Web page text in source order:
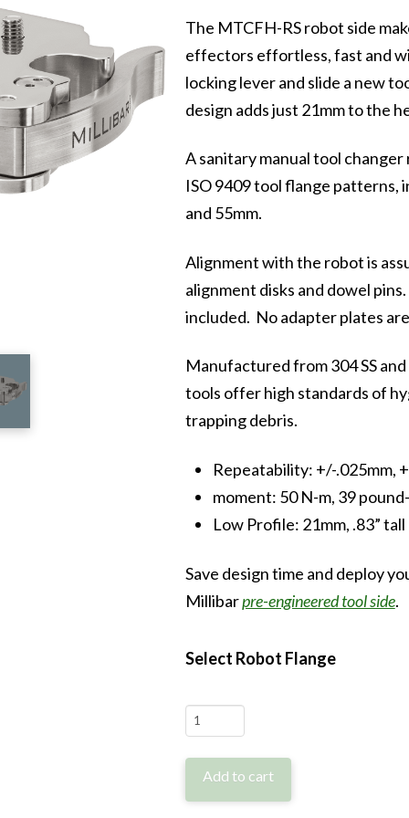
The MTCFH-RS robot side
effectors effortless, fast and
locking lever and slide a new
design adds just 21mm to the
A sanitary manual tool
ISO 9409 tool flange patterns,
and 55mm.
Alignment with the robot is
alignment disks and dowel
included. No adapter plates
Manufactured from 304 SS
tools offer high standards of
trapping debris.
Repeatability: +/-.025mm,
moment: 50 N-m, 39
Low Profile: 21mm, .83” tall
Save design time and deploy
Millibarpre-engineered tool side.
Select Robot Flange
MTCFH-
quantity
Add to cart